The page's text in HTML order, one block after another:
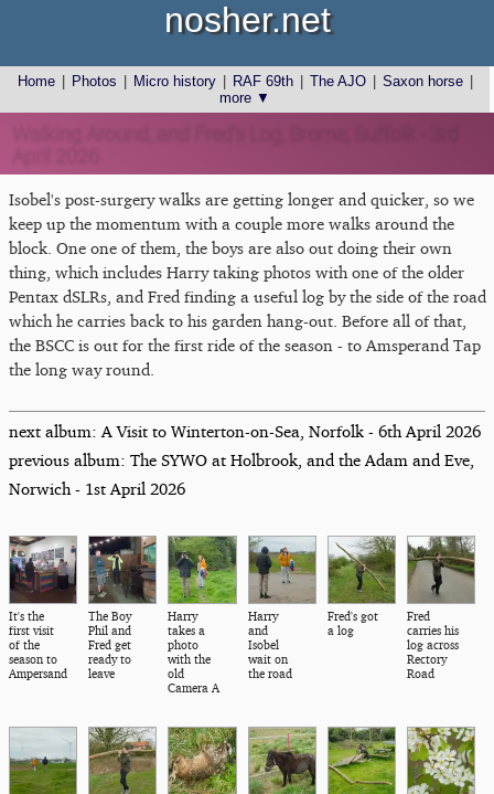
Home Photos Micro history RAF 69th The AJO Saxon horse
more ▼
nosher.net
Isobel's post-surgery walks are getting longer and quicker, so we
keep up the momentum with a couple more walks around the
block. One one of them, the boys are also out doing their own
thing, which includes Harry taking photos with one of the older
Pentax dSLRs, and Fred finding a useful log by the side of the road
which he carries back to his garden hang-out. Before all of that,
the BSCC is out for the first ride of the season - to Amsperand Tap
the long way round.
next album: A Visit to Winterton-on-Sea, Norfolk - 6th April 2026
previous album: The SYWO at Holbrook, and the Adam and Eve,
Norwich - 1st April 2026
It's the
first visit
of the
season to
Ampersand
The Boy
Phil and
Fred get
ready to
leave
Harry
takes a
photo
with the
old
Camera A
Harry
and
Isobel
wait on
the road
Fred's got
a log
Fred
carries his
log across
Rectory
Road